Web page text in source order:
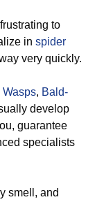
to
in spider
very quickly.
Wasps, Bald-
develop
guarantee
specialists
smell, and